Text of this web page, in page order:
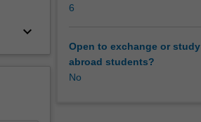
keyboard_arrow_down
6
Open to exchange or study
abroad students?
No